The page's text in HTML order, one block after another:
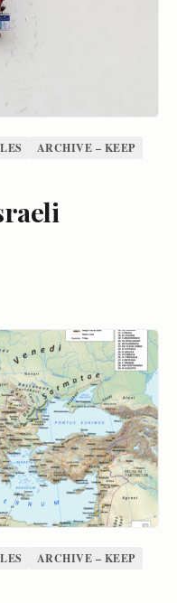
ARCHIVE – KEEP
ARCHIVE – KEEP